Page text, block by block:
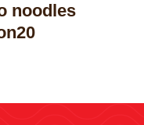
noodles